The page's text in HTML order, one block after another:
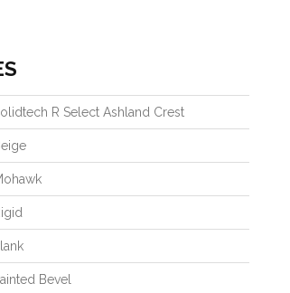
R Select Ashland Crest
Bevel